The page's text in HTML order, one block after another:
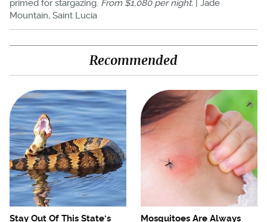
primed for stargazing. From $1,080 per night. | Jade
Mountain, Saint Lucia
Recommended
Stay Out Of This State's
Mosquitoes Are Always